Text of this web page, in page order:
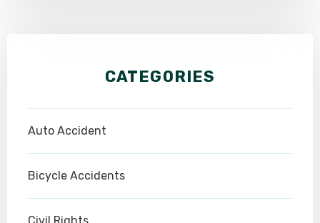
CATEGORIES
Auto Accident
Bicycle Accidents